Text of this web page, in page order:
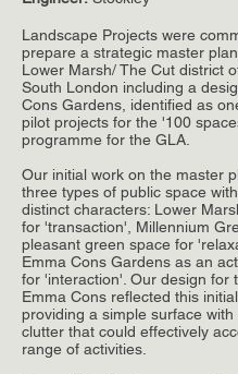
Landscape Projects were
prepare a strategic master
Lower Marsh/ The Cut district
South London including a
Cons Gardens, identified as
pilot projects for the '100
programme for the GLA.
Our initial work on the master
three types of public space
distinct characters: Lower
for 'transaction', Millennium
pleasant green space for
Emma Cons Gardens as an
for 'interaction'. Our design for
Emma Cons reflected this
providing a simple surface with
clutter that could effectively
range of activities.